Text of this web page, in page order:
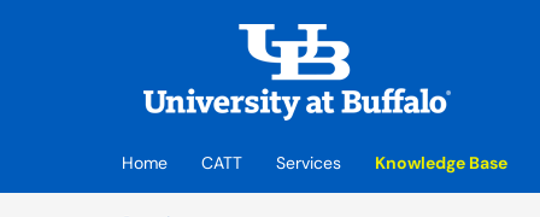
Home CATT Services
Knowledge Base